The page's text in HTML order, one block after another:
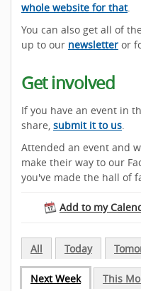
whole website for that.
You can also get all of
up to our newsletter or
Get involved
If you have an event in
share, submit it to us.
Attended an event and
make their way to our
you've made the hall of
Add to my
All Today
Next Week This